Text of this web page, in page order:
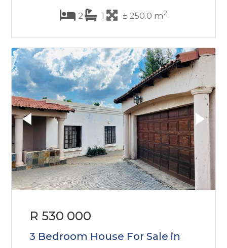
2 1 ± 250.0 m2
R 530 000
3 Bedroom House For Sale in